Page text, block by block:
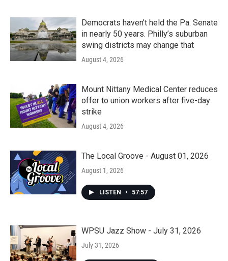
Democrats haven’t held the Pa. Senate
in nearly 50 years. Philly’s suburban
swing districts may change that
August 4, 2026
Mount Nittany Medical Center reduces
offer to union workers after five-day
strike
August 4, 2026
The Local Groove - August 01, 2026
August 1, 2026
LISTEN • 57:57
WPSU Jazz Show - July 31, 2026
July 31, 2026